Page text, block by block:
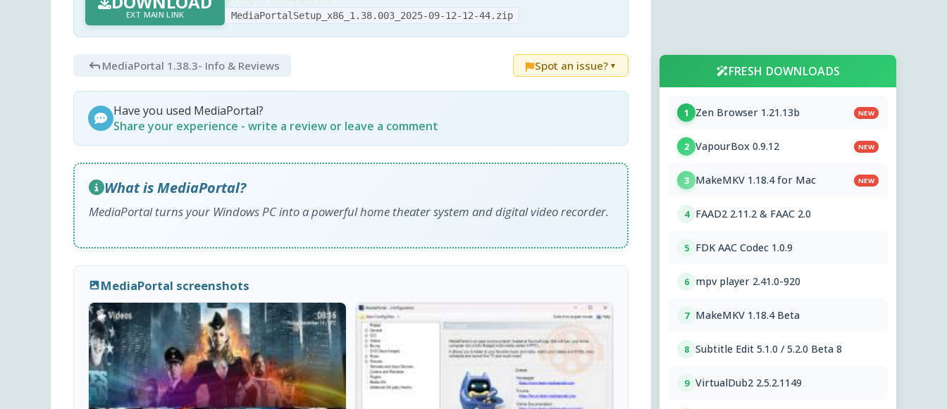
EXT MAIN LINK MediaPortalSetup_x86_1.38.003_2025-09-12-12-44.zip
MediaPortal 1.38.3- Info & Reviews Spot an issue? ▼
Have you used MediaPortal?
Share your experience - write a review or leave a comment
What is MediaPortal?
MediaPortal turns your Windows PC into a powerful home theater system and digital video recorder.
MediaPortal screenshots
FRESH DOWNLOADS
1 Zen Browser 1.21.13b NEW
2 VapourBox 0.9.12 NEW
3 MakeMKV 1.18.4 for Mac NEW
4 FAAD2 2.11.2 & FAAC 2.0
5 FDK AAC Codec 1.0.9
6 mpv player 2.41.0-920
7 MakeMKV 1.18.4 Beta
8 Subtitle Edit 5.1.0 / 5.2.0 Beta 8
9 VirtualDub2 2.5.2.1149